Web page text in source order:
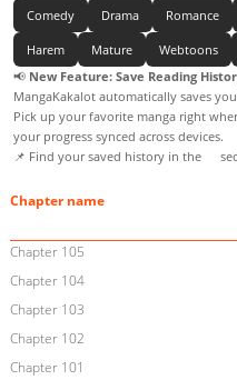
Comedy Drama Romance
Harem Mature Webtoons
📢 New Feature: Save Reading
MangaKakalot automatically saves
Pick up your favorite manga right
your progress synced across devices.
📌 Find your saved history in the
Chapter name
Chapter 105
Chapter 104
Chapter 103
Chapter 102
Chapter 101